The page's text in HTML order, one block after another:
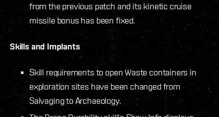
from the previous patch and its kinetic cruise
missile bonus has been fixed.
Skills and Implants
Skill requirements to open Waste containers in
exploration sites have been changed from
Salvaging to Archaeology.